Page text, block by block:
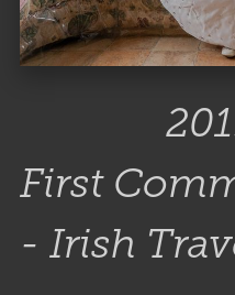
2019 -
First
- Irish